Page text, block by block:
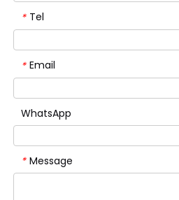
* Tel
* Email
WhatsApp
* Message